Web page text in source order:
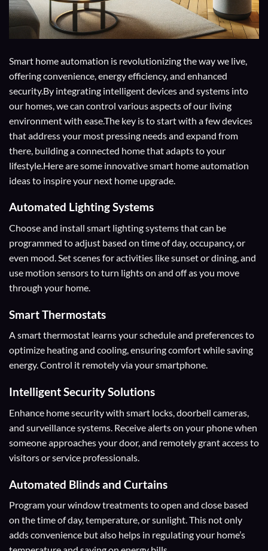
Smart home automation is revolutionizing the way we live,
offering convenience, energy efficiency, and enhanced
security.By integrating intelligent devices and systems into
our homes, we can control various aspects of our living
environment with ease.The key is to start with a few devices
that address your most pressing needs and expand from
there, building a connected home that adapts to your
lifestyle.Here are some innovative smart home automation
ideas to inspire your next home upgrade.
Automated Lighting Systems
Choose and install smart lighting systems that can be
programmed to adjust based on time of day, occupancy, or
even mood. Set scenes for activities like sunset or dining, and
use motion sensors to turn lights on and off as you move
through your home.
Smart Thermostats
A smart thermostat learns your schedule and preferences to
optimize heating and cooling, ensuring comfort while saving
energy. Control it remotely via your smartphone.
Intelligent Security Solutions
Enhance home security with smart locks, doorbell cameras,
and surveillance systems. Receive alerts on your phone when
someone approaches your door, and remotely grant access to
visitors or service professionals.
Automated Blinds and Curtains
Program your window treatments to open and close based
on the time of day, temperature, or sunlight. This not only
adds convenience but also helps in regulating your home’s